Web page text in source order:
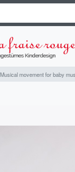
Musical movement for baby